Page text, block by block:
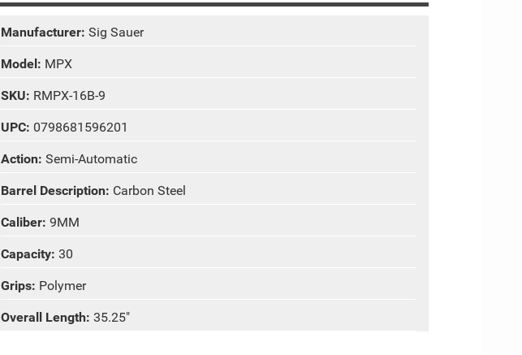
Manufacturer: Sig Sauer
Model: MPX
SKU: RMPX-16B-9
UPC: 0798681596201
Action: Semi-Automatic
Barrel Description: Carbon Steel
Caliber: 9MM
Capacity: 30
Grips: Polymer
Overall Length: 35.25"